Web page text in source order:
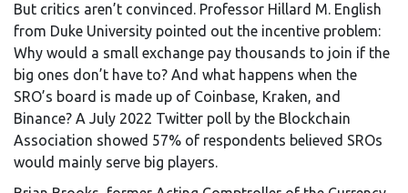
But critics aren’t convinced. Professor Hillard M. English
from Duke University pointed out the incentive problem:
Why would a small exchange pay thousands to join if the
big ones don’t have to? And what happens when the
SRO’s board is made up of Coinbase, Kraken, and
Binance? A July 2022 Twitter poll by the Blockchain
Association showed 57% of respondents believed SROs
would mainly serve big players.